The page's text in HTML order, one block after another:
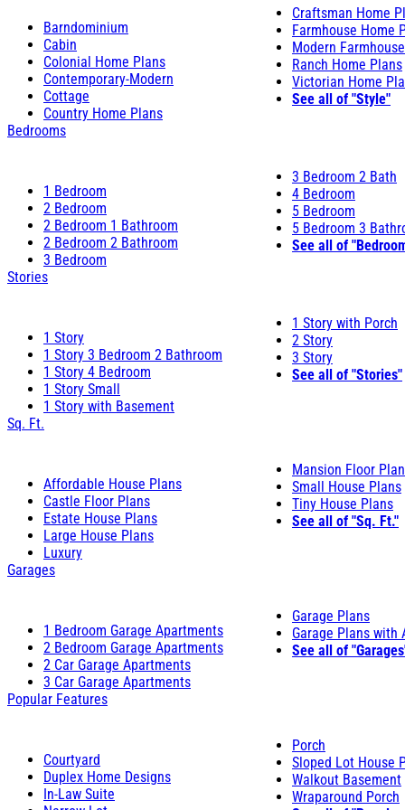
Barndominium
Cabin
Colonial Home Plans
Contemporary-Modern
Cottage
Country Home Plans
Craftsman Home
Farmhouse Home
Modern
Ranch Home Plans
Victorian Home
See all of "Style"
Bedrooms
1 Bedroom
2 Bedroom
2 Bedroom 1 Bathroom
2 Bedroom 2 Bathroom
3 Bedroom
3 Bedroom 2 Bath
4 Bedroom
5 Bedroom
5 Bedroom 3
See all of
Stories
1 Story
1 Story 3 Bedroom 2 Bathroom
1 Story 4 Bedroom
1 Story Small
1 Story with Basement
1 Story with Porch
2 Story
3 Story
See all of "Stories"
Sq. Ft.
Affordable House Plans
Castle Floor Plans
Estate House Plans
Large House Plans
Luxury
Mansion Floor
Small House Plans
Tiny House Plans
See all of "Sq. Ft."
Garages
1 Bedroom Garage Apartments
2 Bedroom Garage Apartments
2 Car Garage Apartments
3 Car Garage Apartments
Garage Plans
Garage Plans with
See all of
Popular Features
Courtyard
Duplex Home Designs
In-Law Suite
Porch
Sloped Lot House
Walkout Basement
Wraparound Porch